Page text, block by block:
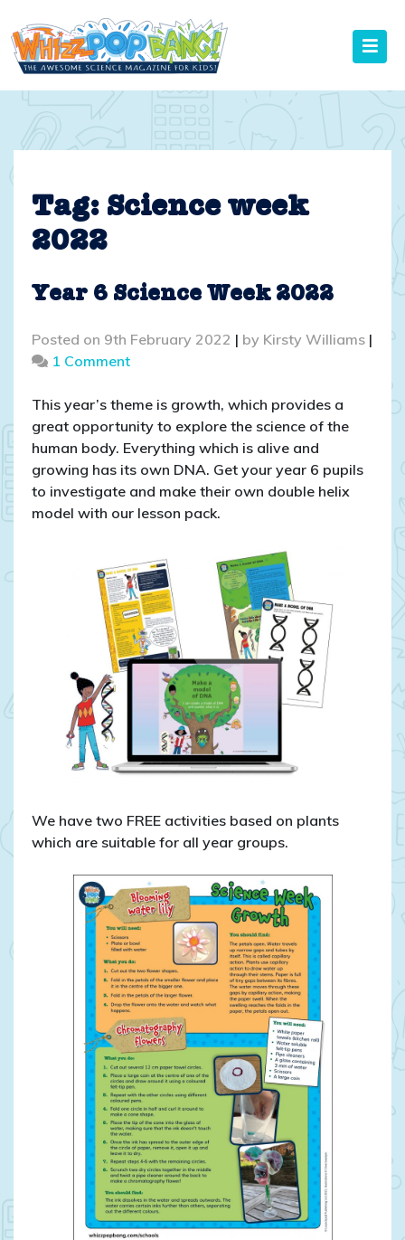
to
content
Tag: Science week
2022
Year 6 Science Week 2022
Posted on 9th February 2022 | by Kirsty Williams |
1 Commenton
6
Science
Week
2022
This year’s theme is growth, which provides a
great opportunity to explore the science of the
human body. Everything which is alive and
growing has its own DNA. Get your year 6 pupils
to investigate and make their own double helix
model with our lesson pack.
We have two FREE activities based on plants
which are suitable for all year groups.